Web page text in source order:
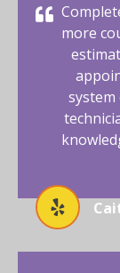
more
system